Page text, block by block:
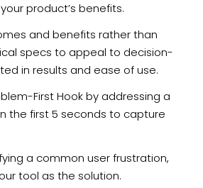
product’s benefits.
and benefits rather than
specs to appeal to decision-
in results and ease of use.
First Hook by addressing a
the first 5 seconds to capture
a common user frustration,
tool as the solution.